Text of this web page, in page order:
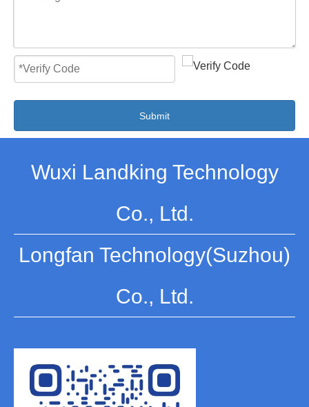
Submit
Wuxi Landking Technology
Co., Ltd.
Longfan Technology(Suzhou)
Co., Ltd.